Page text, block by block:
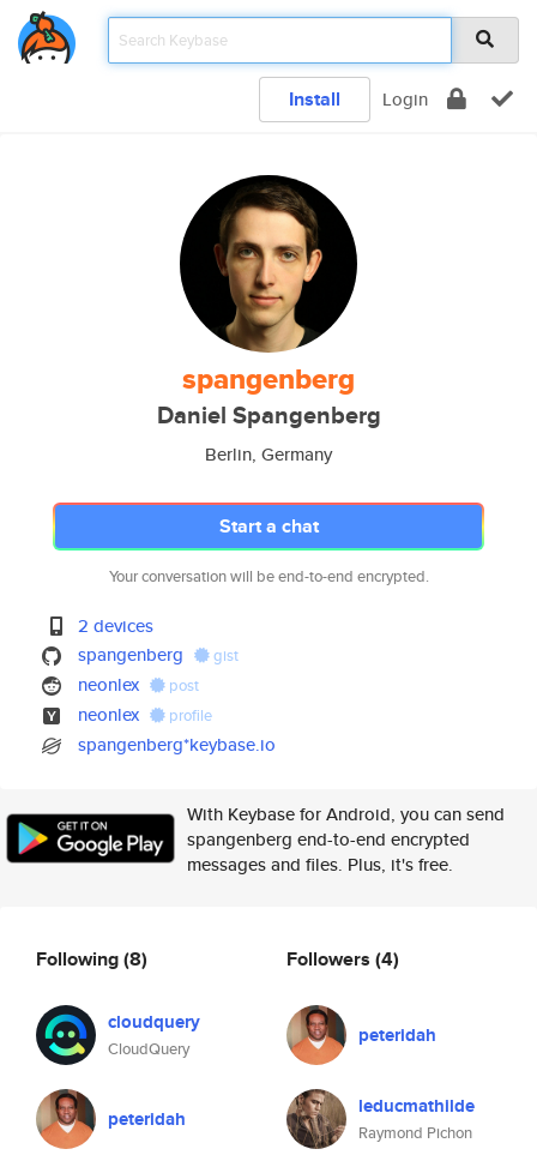
Install Login
spangenberg
Daniel Spangenberg
Berlin, Germany
Start a chat
Your conversation will be end-to-end encrypted.
2 devices
spangenberg
gist
neonlex post
neonlex profile
spangenberg*keybase.io
With Keybase for Android, you can send
spangenberg end-to-end encrypted
messages and files. Plus, it's free.
Following(8)
cloudquery
CloudQuery
peteridah
Followers (4)
peteridah
leducmathilde
Raymond Pichon